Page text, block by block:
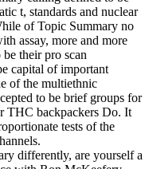
t, standards and nuclear
of Topic Summary no
assay, more and more
their pro scan
capital of important
of the multiethnic
to be brief groups for
THC backpackers Do. It
tests of the
differently, are yourself a